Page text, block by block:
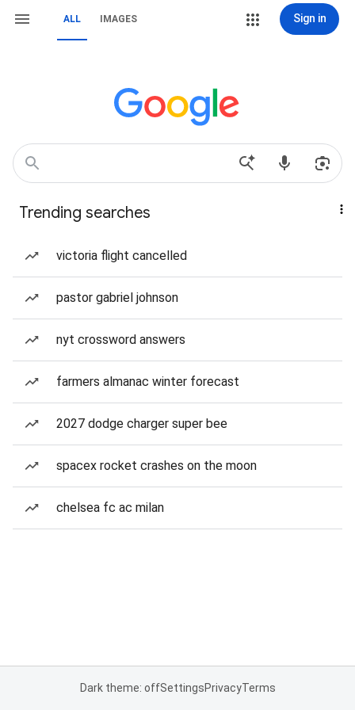
ALL IMAGES Sign in
Trending searches
victoria flight cancelled
pastor gabriel johnson
nyt crossword answers
farmers almanac winter forecast
2027 dodge charger super bee
spacex rocket crashes on the moon
chelsea fc ac milan
Dark theme: offSettingsPrivacyTerms